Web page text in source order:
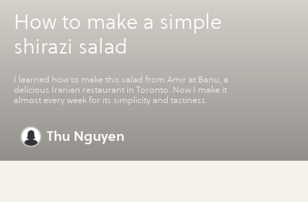
How to make a simple
shirazi salad
I learned how to make this salad from Amir at Banu, a
delicious Iranian restaurant in Toronto. Now I make it
almost every week for its simplicity and tastiness.
Thu Nguyen